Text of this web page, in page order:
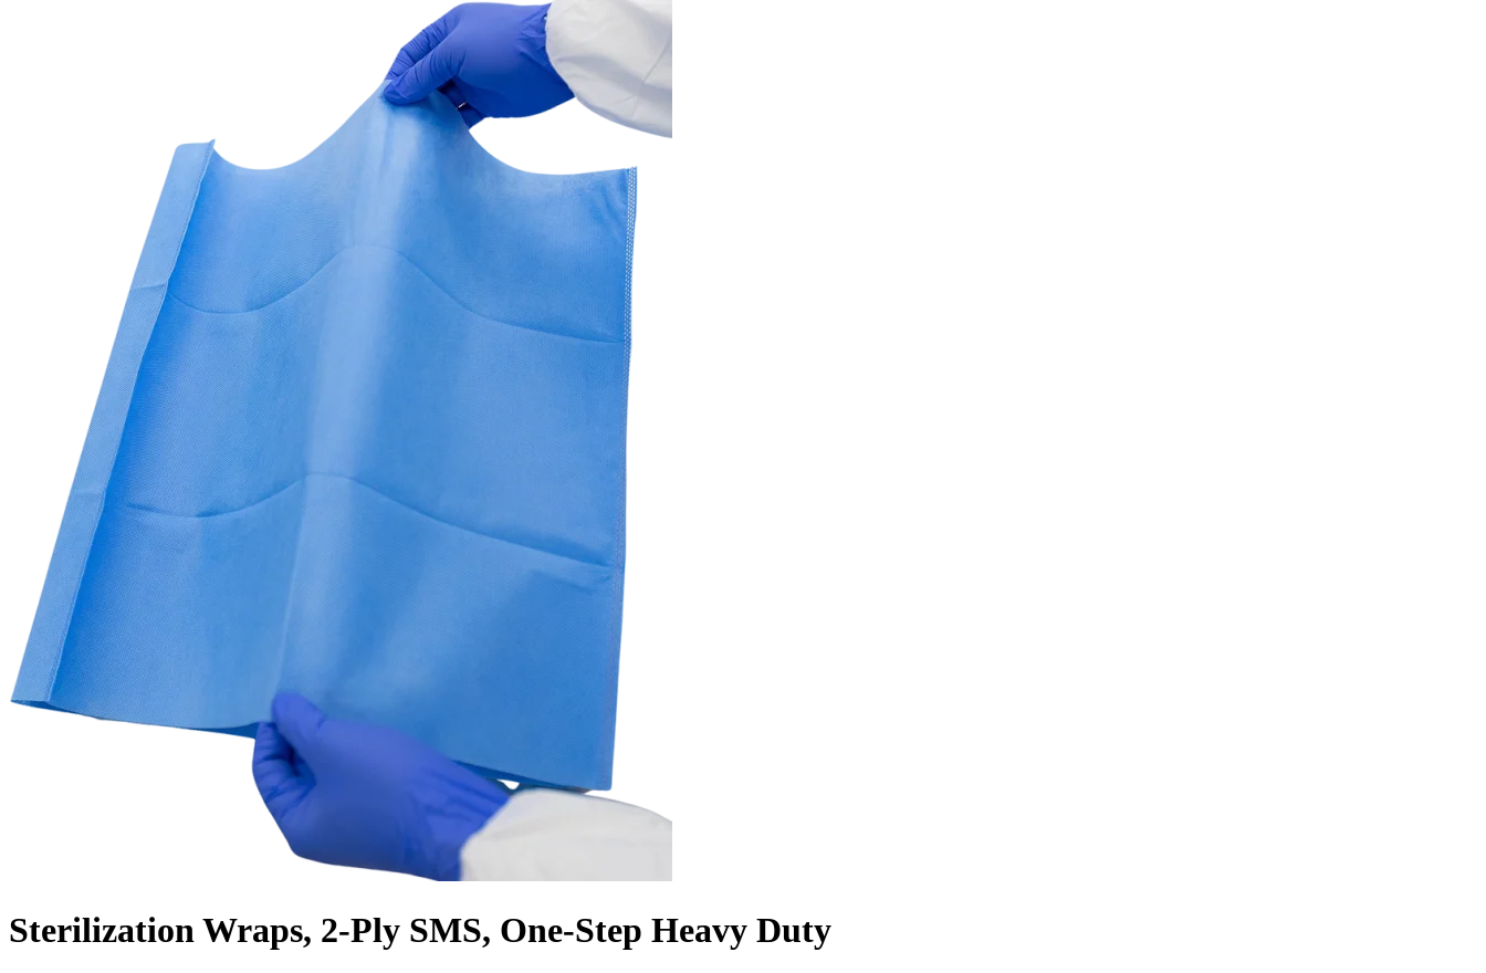
Sterilization Wraps, 2-Ply SMS, One-Step Heavy Duty